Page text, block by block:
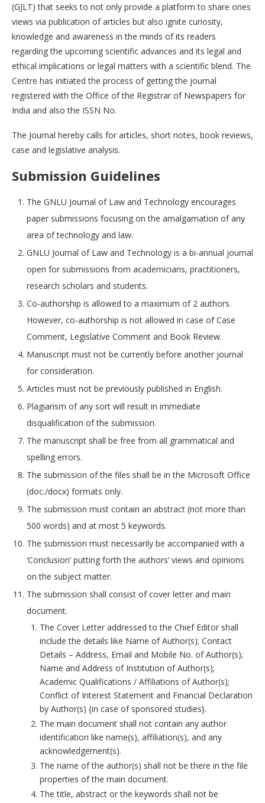
(GJLT) that seeks to not only provide a platform to share ones
views via publication of articles but also ignite curiosity,
knowledge and awareness in the minds of its readers
regarding the upcoming scientific advances and its legal and
ethical implications or legal matters with a scientific blend. The
Centre has initiated the process of getting the journal
registered with the Office of the Registrar of Newspapers for
India and also the ISSN No.
The Journal hereby calls for articles, short notes, book reviews,
case and legislative analysis.
Submission Guidelines
The GNLU Journal of Law and Technology encourages
paper submissions focusing on the amalgamation of any
area of technology and law.
GNLU Journal of Law and Technology is a bi-annual journal
open for submissions from academicians, practitioners,
research scholars and students.
Co-authorship is allowed to a maximum of 2 authors.
However, co-authorship is not allowed in case of Case
Comment, Legislative Comment and Book Review.
Manuscript must not be currently before another journal
for consideration.
Articles must not be previously published in English.
Plagiarism of any sort will result in immediate
disqualification of the submission.
The manuscript shall be free from all grammatical and
spelling errors.
The submission of the files shall be in the Microsoft Office
(doc./docx) formats only.
The submission must contain an abstract (not more than
500 words) and at most 5 keywords.
The submission must necessarily be accompanied with a
‘Conclusion’ putting forth the authors’ views and opinions
on the subject matter.
The submission shall consist of cover letter and main
document.
The Cover Letter addressed to the Chief Editor shall
include the details like Name of Author(s); Contact
Details – Address, Email and Mobile No. of Author(s);
Name and Address of Institution of Author(s);
Academic Qualifications / Affiliations of Author(s);
Conflict of Interest Statement and Financial Declaration
by Author(s) {in case of sponsored studies}.
The main document shall not contain any author
identification like name(s), affiliation(s), and any
acknowledgement(s).
The name of the author(s) shall not be there in the file
properties of the main document.
The title, abstract or the keywords shall not be